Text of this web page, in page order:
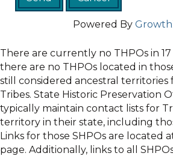
Powered By
There are currently no THPOs in
there are no THPOs located in
still considered ancestral territories
Tribes. State Historic Preservation
typically maintain contact lists for
territory in their state, including
Links for those SHPOs are located
page. Additionally, links to all